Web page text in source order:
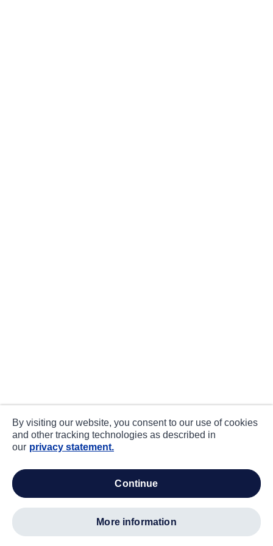
By visiting our website, you consent to our use of cookies
and other tracking technologies as described in
our privacy statement.
continue
more information